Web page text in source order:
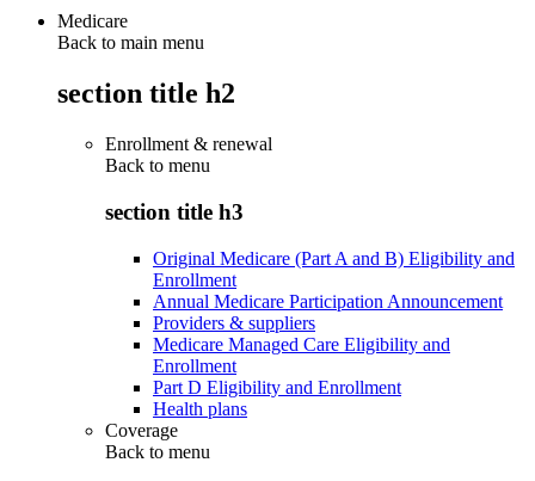
Medicare
Back to main menu
section title h2
Enrollment & renewal
Back to menu
section title h3
Original Medicare (Part A and B) Eligibility and
Enrollment
Annual Medicare Participation Announcement
Providers & suppliers
Medicare Managed Care Eligibility and
Enrollment
Part D Eligibility and Enrollment
Health plans
Coverage
Back to menu